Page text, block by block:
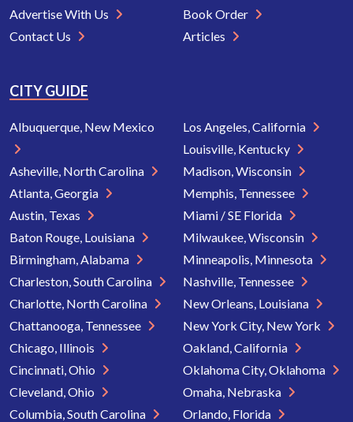
Advertise With Us
Contact Us
Book Order
Articles
CITY GUIDE
Albuquerque, New Mexico
Asheville, North Carolina
Atlanta, Georgia
Austin, Texas
Baton Rouge, Louisiana
Birmingham, Alabama
Charleston, South Carolina
Charlotte, North Carolina
Chattanooga, Tennessee
Chicago, Illinois
Cincinnati, Ohio
Cleveland, Ohio
Columbia, South Carolina
Los Angeles, California
Louisville, Kentucky
Madison, Wisconsin
Memphis, Tennessee
Miami / SE Florida
Milwaukee, Wisconsin
Minneapolis, Minnesota
Nashville, Tennessee
New Orleans, Louisiana
New York City, New York
Oakland, California
Oklahoma City, Oklahoma
Omaha, Nebraska
Orlando, Florida